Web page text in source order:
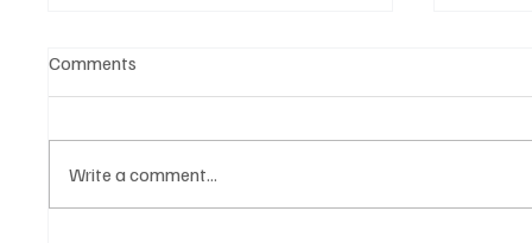
Comments
Write a comment...